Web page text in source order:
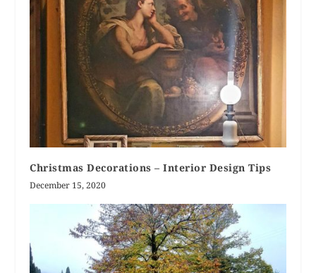
Christmas Decorations – Interior Design Tips
December 15, 2020